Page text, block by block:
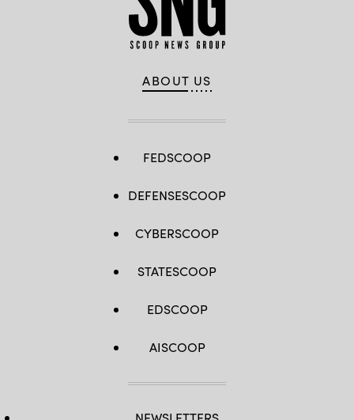
ABOUT US
FEDSCOOP
DEFENSESCOOP
CYBERSCOOP
STATESCOOP
EDSCOOP
AISCOOP